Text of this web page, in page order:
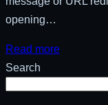
opening…
Read more
Search